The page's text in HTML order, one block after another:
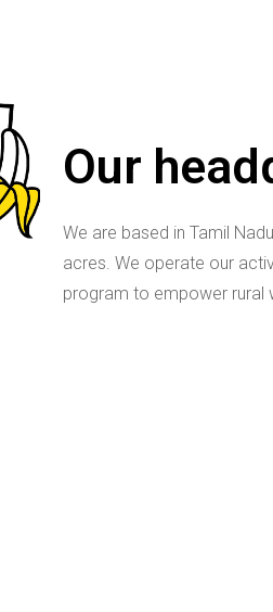
Our
We are based in Tamil
acres. We operate our
program to empower rural